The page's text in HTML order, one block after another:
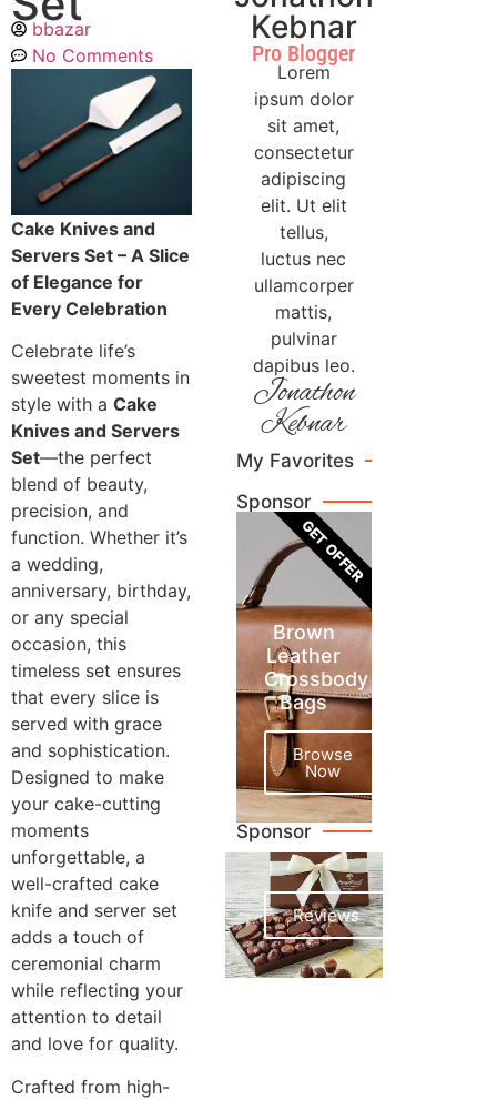
bbazar
No Comments
Cake Knives and
Servers Set – A Slice
of Elegance for
Every Celebration
Celebrate life’s
sweetest moments in
style with a Cake
Knives and Servers
Set—the perfect
blend of beauty,
precision, and
function. Whether it’s
a wedding,
anniversary, birthday,
or any special
occasion, this
timeless set ensures
that every slice is
served with grace
and sophistication.
Designed to make
your cake-cutting
moments
unforgettable, a
well-crafted cake
knife and server set
adds a touch of
ceremonial charm
while reflecting your
attention to detail
and love for quality.
Crafted from high-
Kebnar
Pro Blogger
Lorem
ipsum dolor
sit amet,
consectetur
adipiscing
elit. Ut elit
tellus,
luctus nec
ullamcorper
mattis,
pulvinar
dapibus leo.
Jonathon
Kebnar
My Favorites
Sponsor
Brown
Leather
Crossbody
Bags
Browse
Now
GET OFFER
Sponsor
Reviews